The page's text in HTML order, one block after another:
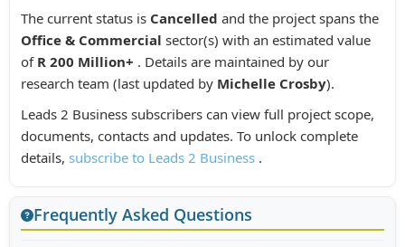
The current status is Cancelled and the project spans the
Office & Commercial sector(s) with an estimated value
of R 200 Million+ . Details are maintained by our
research team (last updated by Michelle Crosby).
Leads 2 Business subscribers can view full project scope,
documents, contacts and updates. To unlock complete
details, subscribe to Leads 2 Business .
Frequently Asked Questions